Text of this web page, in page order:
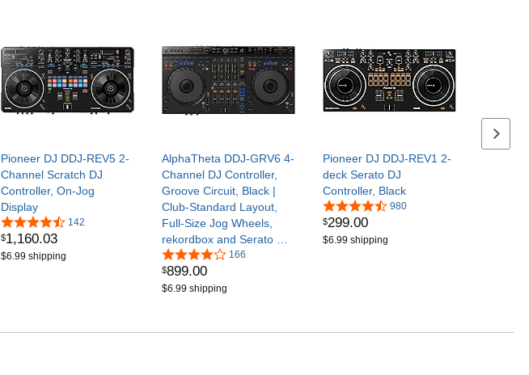
Pioneer DJ DDJ-REV5 2-
Channel Scratch DJ
Controller, On-Jog
Display
142
$1,160.03
$6.99 shipping
AlphaTheta DDJ-GRV6 4-
Channel DJ Controller,
Groove Circuit, Black |
Club-Standard Layout,
Full-Size Jog Wheels,
rekordbox and Serato DJ
Pro Compatible
166
$899.00
$6.99 shipping
Pioneer DJ DDJ-REV1 2-
deck Serato DJ
Controller, Black
980
$299.00
$6.99 shipping
Next